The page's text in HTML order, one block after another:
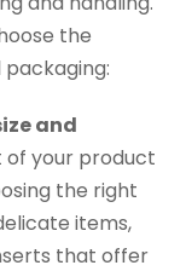
the
and
of your product
the right
items,
that offer